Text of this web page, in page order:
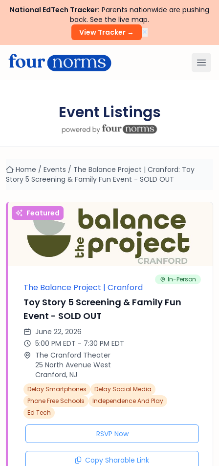
National EdTech Tracker: Parents nationwide are pushing
back. See the live map.
View Tracker →
×
Event Listings
Home / Events / The Balance Project | Cranford: Toy
Story 5 Screening & Family Fun Event - SOLD OUT
Featured
In-Person
The Balance Project | Cranford
Toy Story 5 Screening & Family Fun
Event - SOLD OUT
June 22, 2026
5:00 PM EDT - 7:30 PM EDT
The Cranford Theater
25 North Avenue West
Cranford, NJ
Delay Smartphones
Delay Social Media
Phone Free Schools
Independence And Play
Ed Tech
RSVP Now
Copy Sharable Link